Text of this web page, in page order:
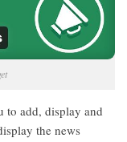
to add, display and
the news